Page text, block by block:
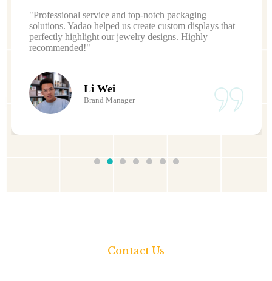
"Professional service and top-notch packaging
solutions. Yadao helped us create custom displays that
perfectly highlight our jewelry designs. Highly
recommended!"
Li Wei
Brand Manager
Contact Us